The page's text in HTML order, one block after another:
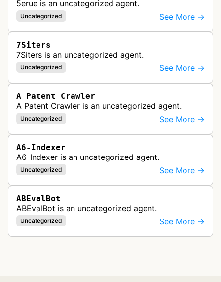
5erue is an uncategorized agent.
Uncategorized See More →
7Siters
7Siters is an uncategorized agent.
Uncategorized See More →
A Patent Crawler
A Patent Crawler is an uncategorized agent.
Uncategorized See More →
A6-Indexer
A6-Indexer is an uncategorized agent.
Uncategorized See More →
ABEvalBot
ABEvalBot is an uncategorized agent.
Uncategorized See More →